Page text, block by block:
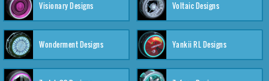
Visionary Designs Voltaic Designs
Wonderment Designs Yankii RL Designs